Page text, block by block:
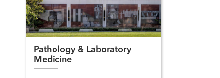
Pathology & Laboratory
Medicine